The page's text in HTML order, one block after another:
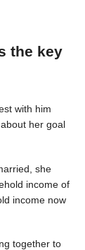
the key
with him
her goal
she
income of
income now
together to